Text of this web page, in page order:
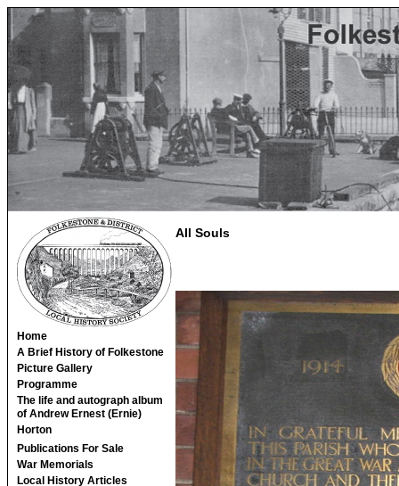
Home
A Brief History of Folkestone
Picture Gallery
Programme
The life and autograph album
of Andrew Ernest (Ernie)
Horton
Publications For Sale
War Memorials
Local History Articles
All Souls